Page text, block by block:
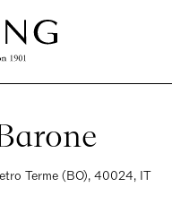
Terme (BO), 40024, IT